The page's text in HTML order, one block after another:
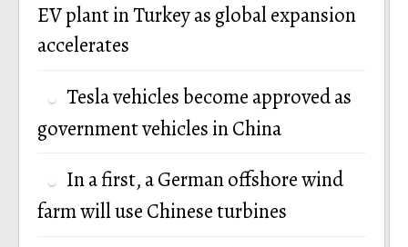
EV plant in Turkey as global expansion
accelerates
Tesla vehicles become approved as
government vehicles in China
In a first, a German offshore wind
farm will use Chinese turbines